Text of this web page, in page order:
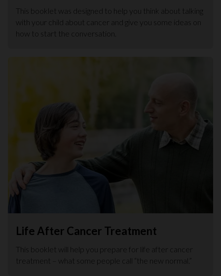
This booklet was designed to help you think about talking
with your child about cancer and give you some ideas on
how to start the conversation.
Life After Cancer Treatment
This booklet will help you prepare for life after cancer
treatment – what some people call “the new normal.”